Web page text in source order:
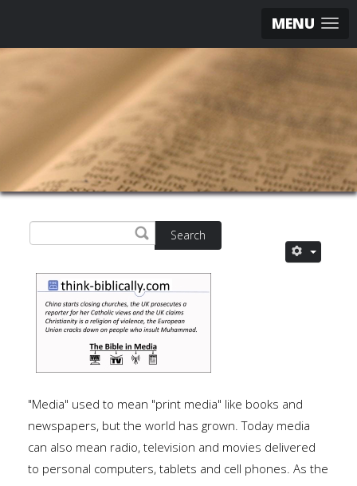
MENU
Search
"Media" used to mean "print media" like books and
newspapers, but the world has grown. Today media
can also mean radio, television and movies delivered
to personal computers, tablets and cell phones. As the